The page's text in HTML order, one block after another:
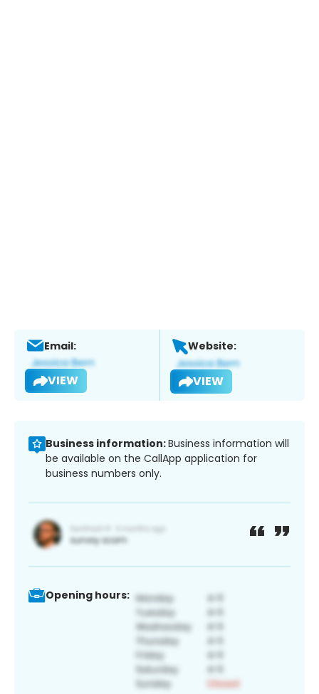
Email:
VIEW
Website:
VIEW
Business information:Business information will
be available on the CallApp application for
business numbers only.
Opening hours: